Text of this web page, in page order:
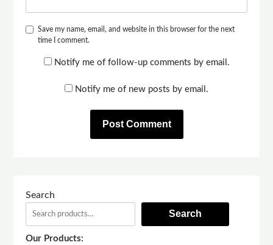
Save my name, email, and website in this browser for the next
time I comment.
Notify me of follow-up comments by email.
Notify me of new posts by email.
Search
Search
Our Products: